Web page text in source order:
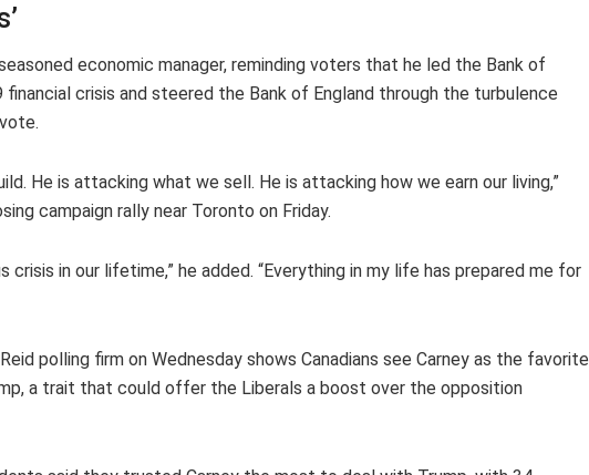
economic manager, reminding voters that he led the Bank of
crisis and steered the Bank of England through the turbulence
He is attacking what we sell. He is attacking how we earn our living,”
campaign rally near Toronto on Friday.
crisis in our lifetime,” he added. “Everything in my life has prepared me for
polling firm on Wednesday shows Canadians see Carney as the favorite
a trait that could offer the Liberals a boost over the opposition